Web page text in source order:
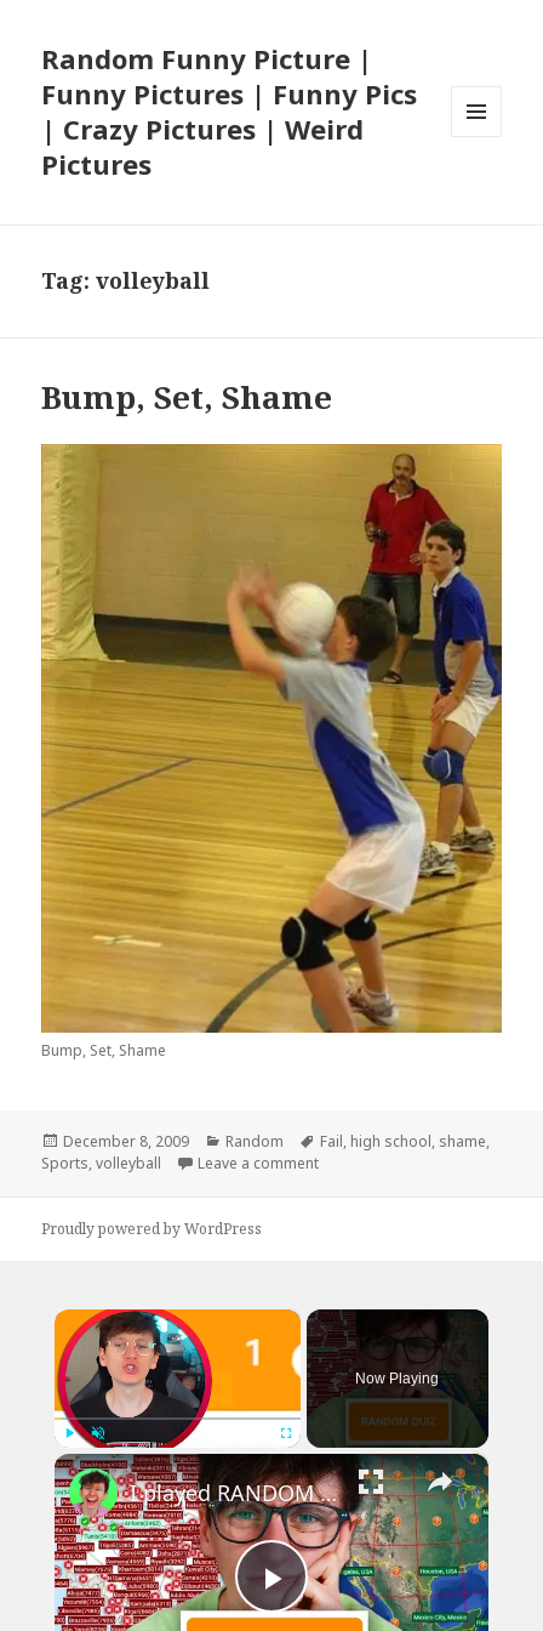
Random Funny Picture |
Funny Pictures | Funny Pics
| Crazy Pictures | Weird
Pictures
Tag:volleyball
Bump, Set, Shame
Bump, Set, Shame
Posted
on
December 8, 2009 Categories
Random Tags
Fail, high school, shame,
Sports,volleyball Leave a commenton Bump, Set, Shame
Proudly powered by WordPress
×
Play Unmute Fullscreen
Now Playing
×
Play
I played RANDOM Geography Sporcle Quizzes